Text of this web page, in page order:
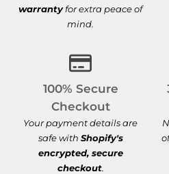
warrantyfor extra peace of
mind.
100% Secure
100% Secure
Checkout
Your payment details are
safe with Shopify's
encrypted, secure
checkout.